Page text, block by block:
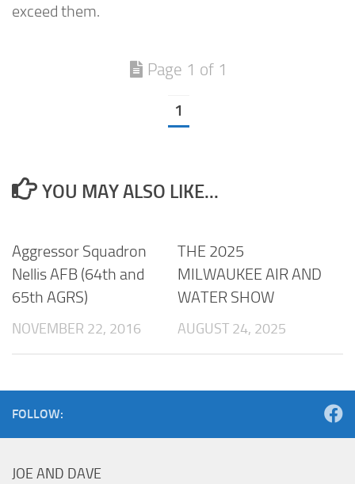
exceed them.
Page 1 of 1
1
YOU MAY ALSO LIKE...
Aggressor Squadron
Nellis AFB (64th and
65th AGRS)
NOVEMBER 22, 2016
THE 2025
MILWAUKEE AIR AND
WATER SHOW
AUGUST 24, 2025
FOLLOW:
JOE AND DAVE